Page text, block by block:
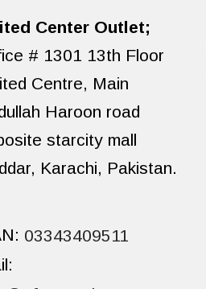
Center Outlet;
# 1301 13th Floor
Centre, Main
Haroon road
starcity mall
Karachi, Pakistan.
03343409511